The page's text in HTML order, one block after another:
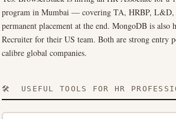
program in Mumbai — covering TA, HRBP, L&D,
permanent placement at the end. MongoDB is also
Recruiter for their US team. Both are strong entry
calibre global companies.
🛠️ USEFUL TOOLS FOR HR